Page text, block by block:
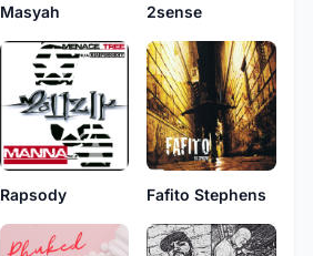
Masyah 2sense
Rapsody Fafito Stephens